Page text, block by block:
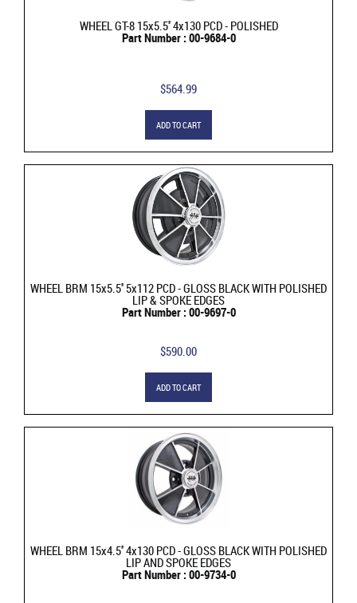
WHEEL GT-8 15x5.5'' 4x130 PCD - POLISHED
Part Number : 00-9684-0
$564.99
ADD TO CART
WHEEL BRM 15x5.5'' 5x112 PCD - GLOSS BLACK WITH POLISHED
LIP & SPOKE EDGES
Part Number : 00-9697-0
$590.00
ADD TO CART
WHEEL BRM 15x4.5'' 4x130 PCD - GLOSS BLACK WITH POLISHED
LIP AND SPOKE EDGES
Part Number : 00-9734-0